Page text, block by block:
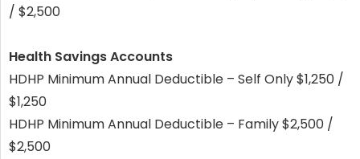
/ $2,500
Health Savings Accounts
HDHP Minimum Annual Deductible – Self Only $1,250 /
$1,250
HDHP Minimum Annual Deductible – Family $2,500 /
$2,500